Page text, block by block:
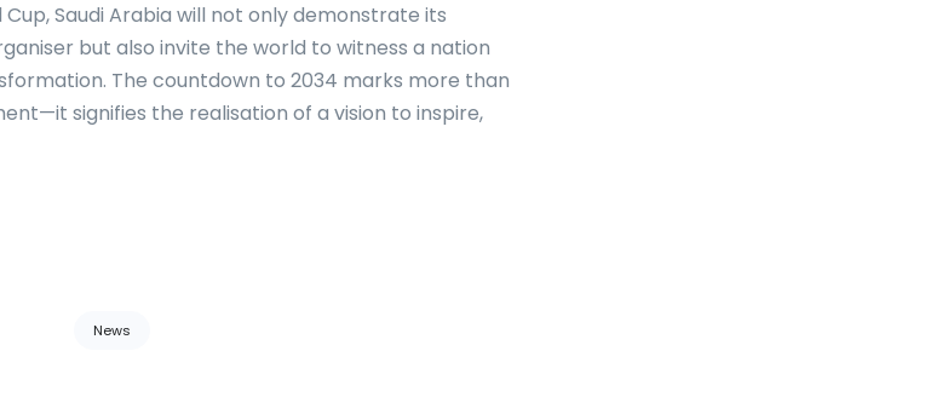
Cup, Saudi Arabia will not only demonstrate its
but also invite the world to witness a nation
The countdown to 2034 marks more than
signifies the realisation of a vision to inspire,
News